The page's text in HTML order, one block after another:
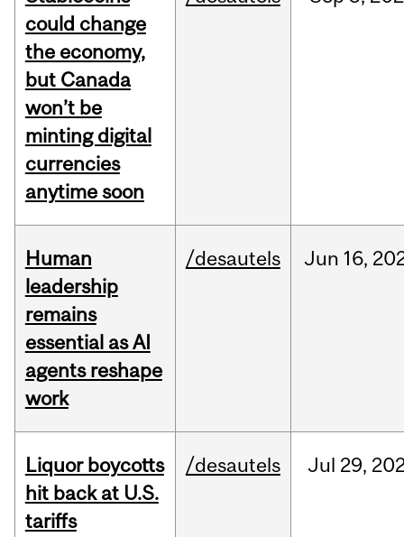
could change
the economy,
but Canada
won’t be
minting digital
currencies
anytime soon
Human
leadership
remains
essential as AI
agents reshape
work
/desautels Jun 16,
Liquor boycotts
hit back at U.S.
tariffs
/desautels Jul 29,